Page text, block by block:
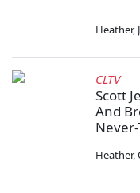
Heather,
CLTV
Scott
And
Heather,